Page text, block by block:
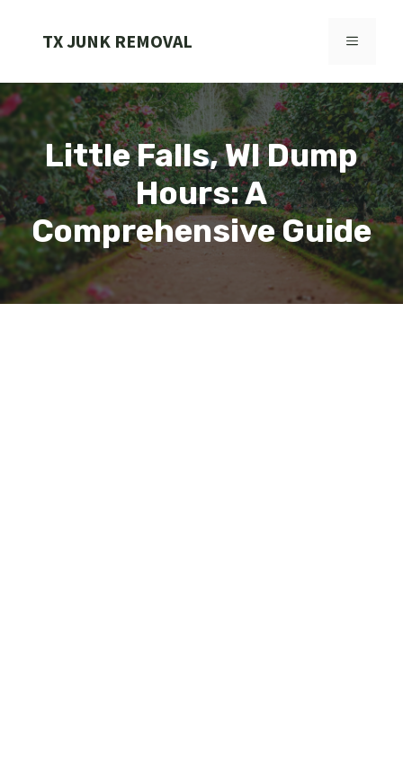
TX JUNK REMOVAL MENU
Little Falls, WI Dump
Hours: A
Comprehensive Guide